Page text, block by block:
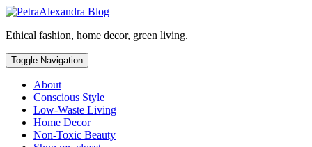
Skip
content
Ethical fashion, home decor, green living.
Toggle Navigation
About
Conscious Style
Low-Waste Living
Home Decor
Non-Toxic Beauty